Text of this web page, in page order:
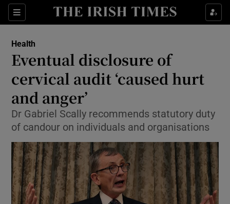
Sections
Show Culture sub sections
Show Technology sub sections
Health
Eventual disclosure of
cervical audit ‘caused hurt
and anger’
Dr Gabriel Scally recommends statutory duty
of candour on individuals and organisations